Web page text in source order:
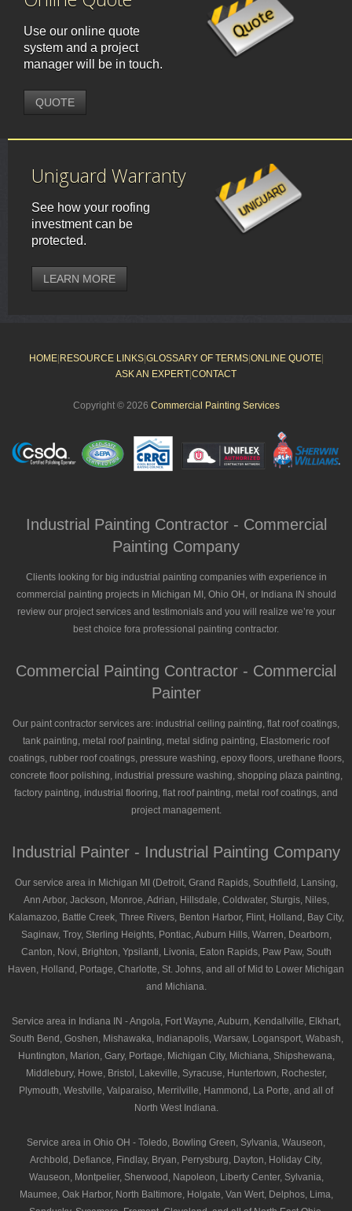
Use our online quote
system and a project
manager will be in touch.
QUOTE
Uniguard Warranty
See how your roofing
investment can be
protected.
LEARN MORE
HOME|RESOURCE LINKS|GLOSSARY OF TERMS|ONLINE QUOTE|
ASK AN EXPERT|CONTACT
Copyright © 2026 Commercial Painting Services
Industrial Painting Contractor - Commercial
Painting Company
Clients looking for big industrial painting companies with experience in
commercial painting projects in Michigan MI, Ohio OH, or Indiana IN should
review our project services and testimonials and you will realize we’re your
best choice fora professional painting contractor.
Commercial Painting Contractor - Commercial
Painter
Our paint contractor services are: industrial ceiling painting, flat roof coatings,
tank painting, metal roof painting, metal siding painting, Elastomeric roof
coatings, rubber roof coatings, pressure washing, epoxy floors, urethane floors,
concrete floor polishing, industrial pressure washing, shopping plaza painting,
factory painting, industrial flooring, flat roof painting, metal roof coatings, and
project management.
Industrial Painter - Industrial Painting Company
Our service area in Michigan MI (Detroit, Grand Rapids, Southfield, Lansing,
Ann Arbor, Jackson, Monroe, Adrian, Hillsdale, Coldwater, Sturgis, Niles,
Kalamazoo, Battle Creek, Three Rivers, Benton Harbor, Flint, Holland, Bay City,
Saginaw, Troy, Sterling Heights, Pontiac, Auburn Hills, Warren, Dearborn,
Canton, Novi, Brighton, Ypsilanti, Livonia, Eaton Rapids, Paw Paw, South
Haven, Holland, Portage, Charlotte, St. Johns, and all of Mid to Lower Michigan
and Michiana.
Service area in Indiana IN - Angola, Fort Wayne, Auburn, Kendallville, Elkhart,
South Bend, Goshen, Mishawaka, Indianapolis, Warsaw, Logansport, Wabash,
Huntington, Marion, Gary, Portage, Michigan City, Michiana, Shipshewana,
Middlebury, Howe, Bristol, Lakeville, Syracuse, Huntertown, Rochester,
Plymouth, Westville, Valparaiso, Merrilville, Hammond, La Porte, and all of
North West Indiana.
Service area in Ohio OH - Toledo, Bowling Green, Sylvania, Wauseon,
Archbold, Defiance, Findlay, Bryan, Perrysburg, Dayton, Holiday City,
Wauseon, Montpelier, Sherwood, Napoleon, Liberty Center, Sylvania,
Maumee, Oak Harbor, North Baltimore, Holgate, Van Wert, Delphos, Lima,